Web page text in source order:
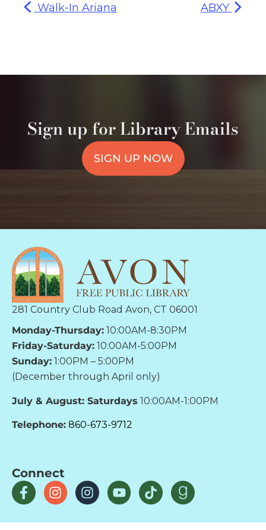
Walk-In Ariana ABXY
Sign up for Library Emails
SIGN UP NOW
281 Country Club Road Avon, CT 06001
Monday-Thursday: 10:00AM-8:30PM
Friday-Saturday: 10:00AM-5:00PM
Sunday: 1:00PM – 5:00PM
(December through April only)
July & August: Saturdays 10:00AM-1:00PM
Telephone: 860-673-9712
Connect